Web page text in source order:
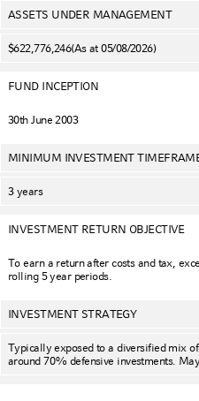
ASSETS UNDER MANAGEMENT
$622,776,246(As at 05/08/2026)
FUND INCEPTION
30th June 2003
MINIMUM INVESTMENT
3 years
INVESTMENT RETURN OBJECTIVE
To earn a return after costs and tax,
rolling 5 year periods.
INVESTMENT STRATEGY
Typically exposed to a diversified mix
around 70% defensive investments.